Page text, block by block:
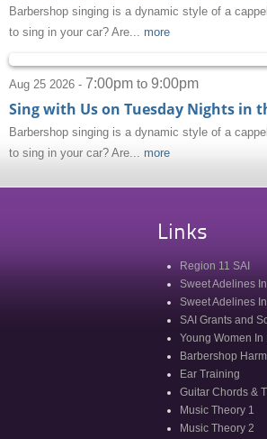
Barbershop singing is a dynamic style of a
to sing in your car? Are... more
Aug 25 2026 - 7:00pm to 9:00pm
Sing with Us on Tuesday Nights in
Barbershop singing is a dynamic style of a
to sing in your car? Are... more
Links
Region 11 SAI
Sweet Adelines
Sweet Adelines
SAI Grants and
Young Women In
Barbershop
Ear Training
Guitar Chords &
Music Theory 1
Music Theory 2